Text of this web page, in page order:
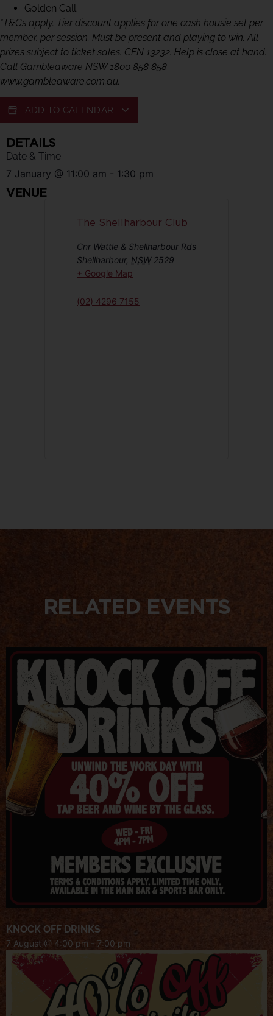
Golden Call
*T&Cs apply. Tier discount applies for one cash housie set per
member, per session. Must be present and playing to win. All
prizes subject to ticket sales. CFN 13232. Help is close at hand.
Call Gambleaware NSW 1800 858 858
www.gambleaware.com.au.
ADD TO CALENDAR
DETAILS
Date & Time:
7 January @ 11:00 am - 1:30 pm
VENUE
The Shellharbour Club
Cnr Wattle & Shellharbour Rds
Shellharbour, NSW 2529
+ Google Map
(02) 4296 7155
RELATED EVENTS
KNOCK OFF DRINKS
7 August @ 4:00 pm - 7:00 pm